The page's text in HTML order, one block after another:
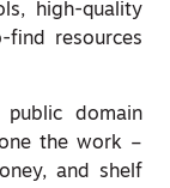
high-quality
find resources
public domain
the work –
and shelf